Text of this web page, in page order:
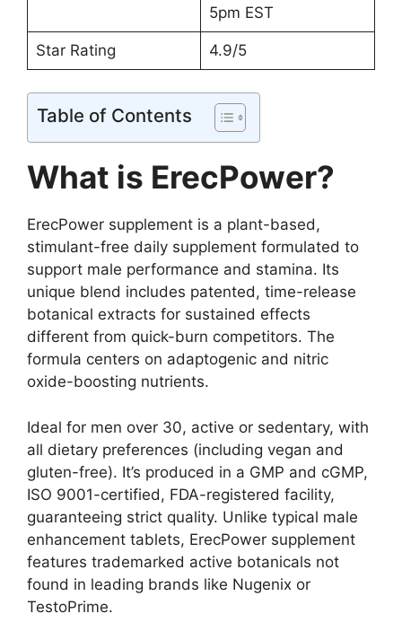
5pm EST
Star Rating 4.9/5
Table of Contents
What is ErecPower?
ErecPower supplement is a plant-based,
stimulant-free daily supplement formulated to
support male performance and stamina. Its
unique blend includes patented, time-release
botanical extracts for sustained effects
different from quick-burn competitors. The
formula centers on adaptogenic and nitric
oxide-boosting nutrients.
Ideal for men over 30, active or sedentary, with
all dietary preferences (including vegan and
gluten-free). It’s produced in a GMP and cGMP,
ISO 9001-certified, FDA-registered facility,
guaranteeing strict quality. Unlike typical male
enhancement tablets, ErecPower supplement
features trademarked active botanicals not
found in leading brands like Nugenix or
TestoPrime.